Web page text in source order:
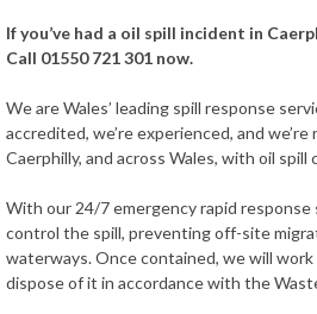
If you’ve had a oil spill incident in
Call 01550 721 301 now.
We are Wales’ leading spill response
accredited, we’re experienced, and
Caerphilly, and across Wales, with oil spill
With our 24/7 emergency rapid response
control the spill, preventing off-site
waterways. Once contained, we will
dispose of it in accordance with the